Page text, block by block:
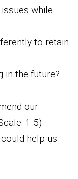
while
to retain
in the future?
our
1-5)
help us